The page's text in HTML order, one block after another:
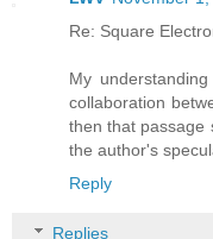
Re: Square
My
collaboration
then that passage
the author's
Reply
Replies